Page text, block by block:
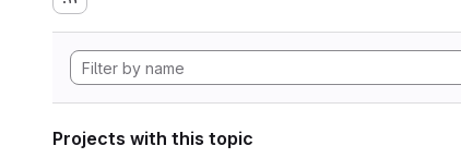
Projects with this topic